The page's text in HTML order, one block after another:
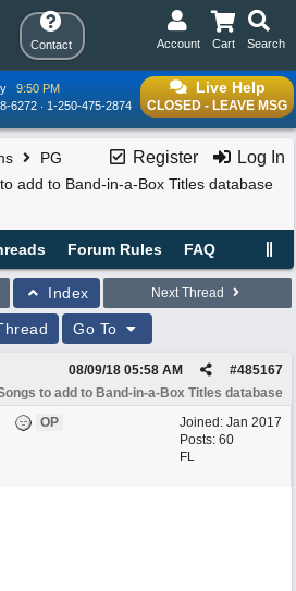
Contact Search
Cart
Account
Live Help
CLOSED - LEAVE MSG
9:50 PM
6272
1-250-475-2874
Register Log In
PG
add to Band-in-a-Box Titles database
Forum Rules FAQ
Index Next Thread
Go To
#485167
08/09/18 05:58 AM
to add to Band-in-a-Box Titles database
Joined: Jan 2017
Posts: 60
FL
OP